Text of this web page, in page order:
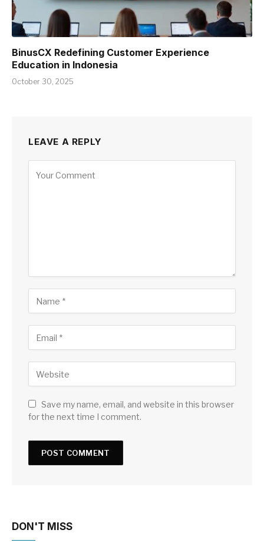
BinusCX Redefining Customer Experience
Education in Indonesia
October 30, 2025
LEAVE A REPLY
Save my name, email, and website in this browser
for the next time I comment.
DON'T MISS